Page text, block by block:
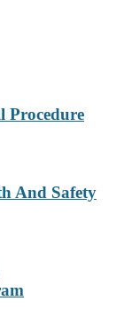
Procedure
And Safety